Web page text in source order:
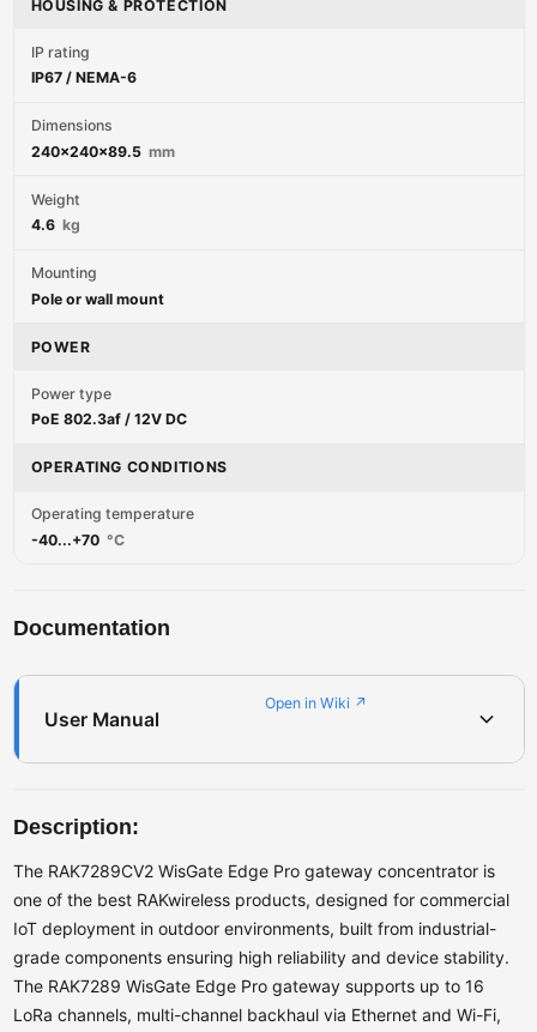
HOUSING & PROTECTION
IP rating
IP67 / NEMA-6
Dimensions
240x240x89.5 mm
Weight
4.6 kg
Mounting
Pole or wall mount
POWER
Power type
PoE 802.3af / 12V DC
OPERATING CONDITIONS
Operating temperature
-40...+70 °C
Documentation
User Manual
Open in Wiki ↗
Description:
The RAK7289CV2 WisGate Edge Pro gateway concentrator is
one of the best RAKwireless products, designed for commercial
IoT deployment in outdoor environments, built from industrial-
grade components ensuring high reliability and device stability.
The RAK7289 WisGate Edge Pro gateway supports up to 16
LoRa channels, multi-channel backhaul via Ethernet and Wi-Fi,